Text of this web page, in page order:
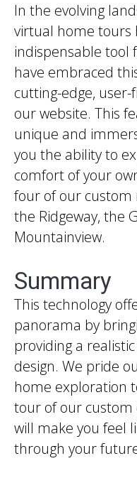
In the evolving
virtual home tours
indispensable tool
have embraced
cutting-edge,
our website. This
unique and
you the ability to
comfort of your
four of our custom
the Ridgeway, the
Mountainview.
Summary
This technology
panorama by
providing a
design. We pride
home exploration
tour of our custom
will make you feel
through your